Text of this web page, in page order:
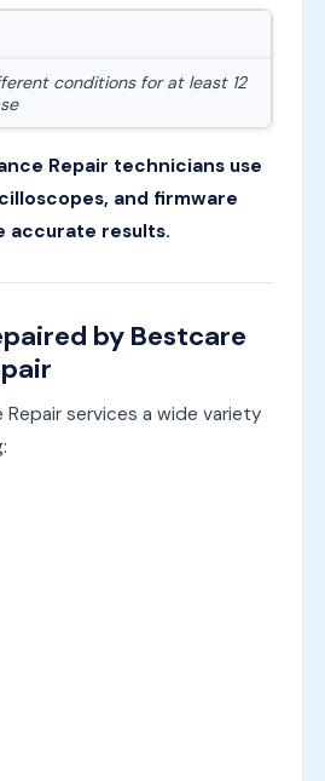
conditions for at least 12
Repair technicians use
and firmware
accurate results.
by Bestcare
services a wide variety